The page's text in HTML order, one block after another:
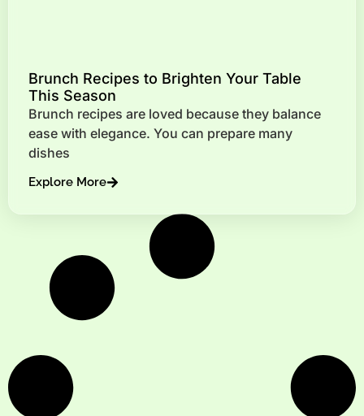
Brunch Recipes to Brighten Your Table
This Season
Brunch recipes are loved because they balance
ease with elegance. You can prepare many
dishes
Explore More